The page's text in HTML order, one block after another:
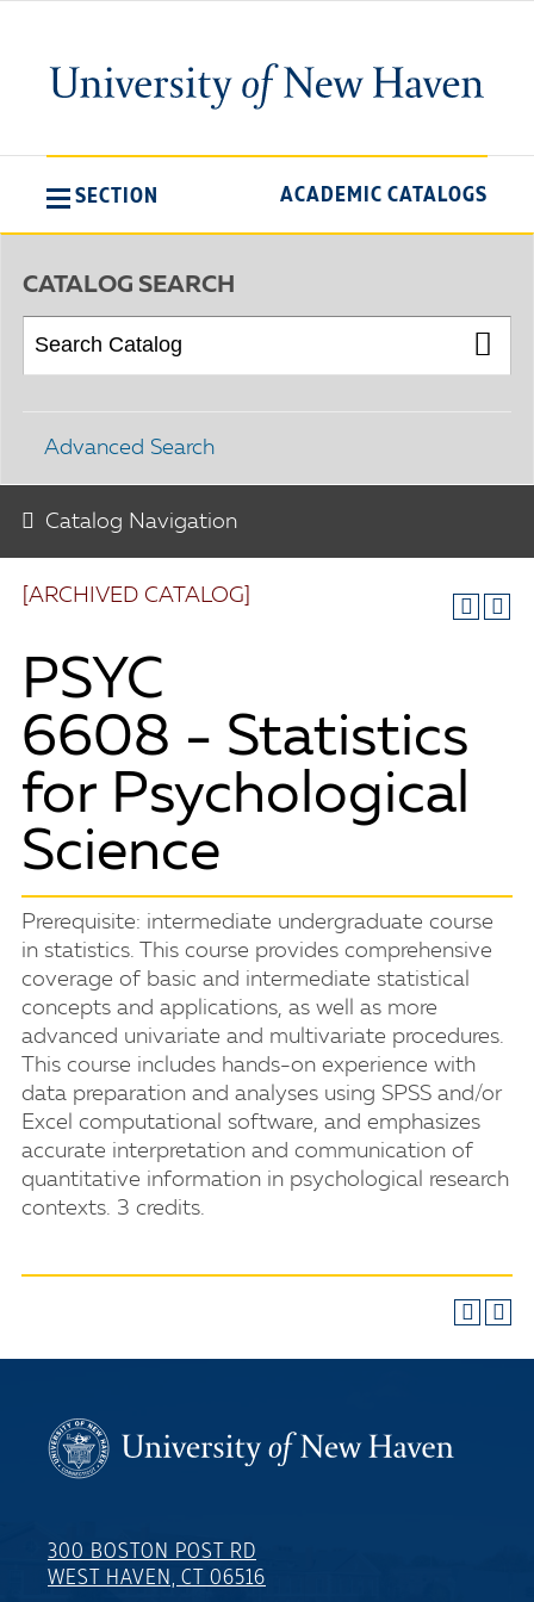
SECTION ACADEMIC CATALOGS
[ARCHIVED CATALOG]
PSYC
6608 - Statistics
for Psychological
Science
Prerequisite: intermediate undergraduate course
in statistics. This course provides comprehensive
coverage of basic and intermediate statistical
concepts and applications, as well as more
advanced univariate and multivariate procedures.
This course includes hands-on experience with
data preparation and analyses using SPSS and/or
Excel computational software, and emphasizes
accurate interpretation and communication of
quantitative information in psychological research
contexts. 3 credits.
CATALOG SEARCH
Advanced Search
Catalog Navigation
300 BOSTON POST RD
WEST HAVEN, CT 06516